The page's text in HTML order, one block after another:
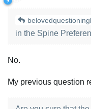
in the Spine
No.
My previous question